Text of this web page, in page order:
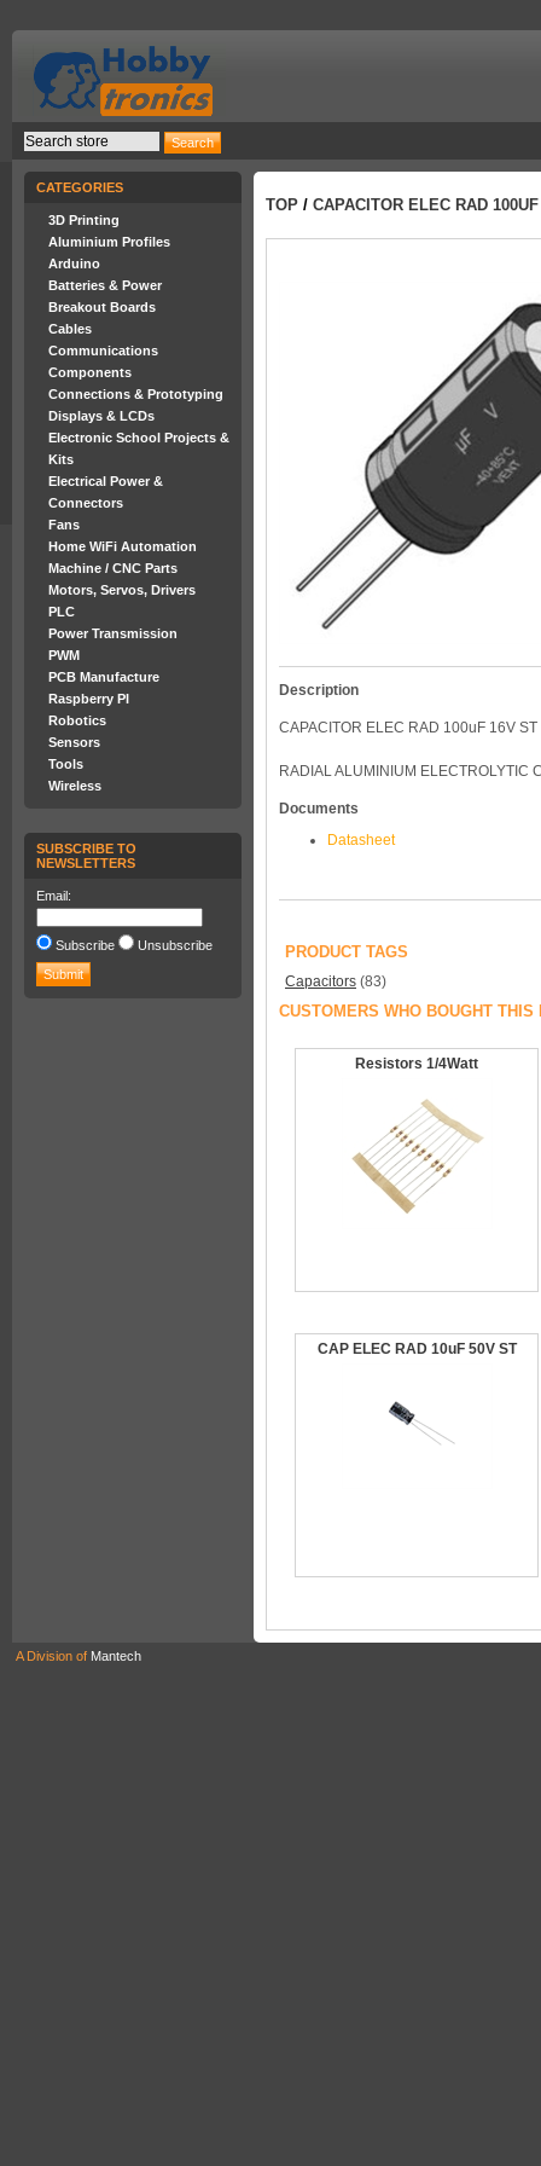
CATEGORIES
3D Printing
Aluminium Profiles
Arduino
Batteries & Power
Breakout Boards
Cables
Communications
Components
Connections & Prototyping
Displays & LCDs
Electronic School Projects &
Kits
Electrical Power &
Connectors
Fans
Home WiFi Automation
Machine / CNC Parts
Motors, Servos, Drivers
PLC
Power Transmission
PWM
PCB Manufacture
Raspberry PI
Robotics
Sensors
Tools
Wireless
SUBSCRIBE TO
NEWSLETTERS
Email:
Subscribe Unsubscribe
TOP / CAPACITOR ELEC RAD
Description
CAPACITOR ELEC RAD 100uF 16V ST
RADIAL ALUMINIUM ELECTROLYTIC
Documents
Datasheet
PRODUCT TAGS
Capacitors (83)
CUSTOMERS WHO BOUGHT
Resistors 1/4Watt
CAP ELEC RAD 10uF 50V ST
A Division of Mantech